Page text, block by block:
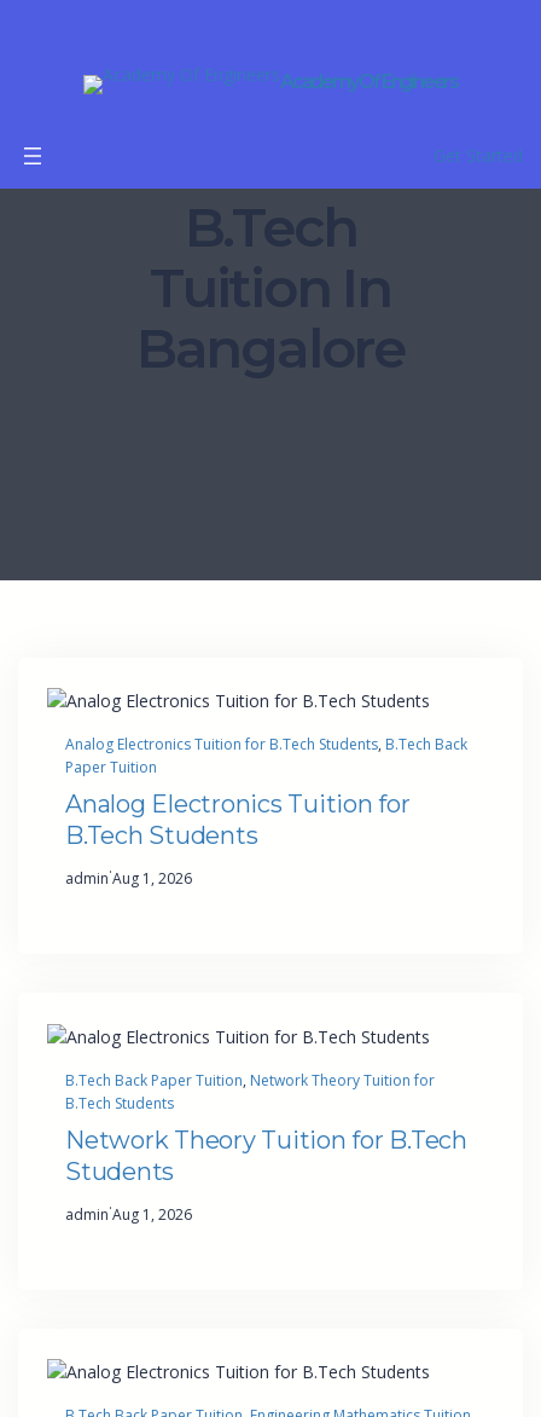
Academy Of Engineers
Get Started
B.Tech
Tuition In
Bangalore
Analog Electronics Tuition for B.Tech Students, B.Tech Back
Paper Tuition
Analog Electronics Tuition for
B.Tech Students
admin·Aug 1, 2026
B.Tech Back Paper Tuition, Network Theory Tuition for
B.Tech Students
Network Theory Tuition for B.Tech
Students
admin·Aug 1, 2026